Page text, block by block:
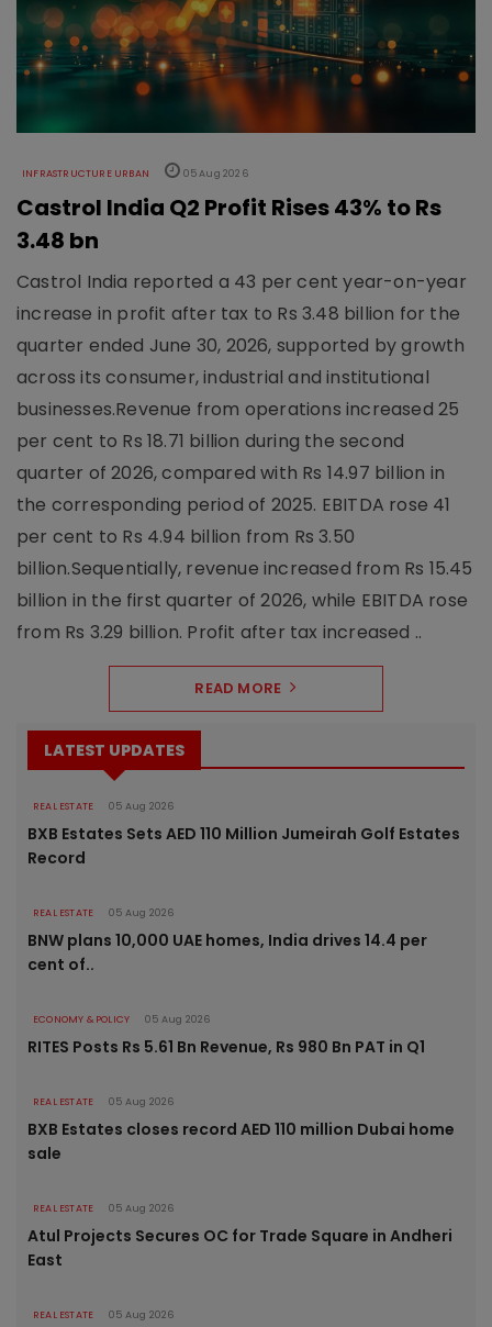
INFRASTRUCTURE URBAN 05 Aug 2026
Castrol India Q2 Profit Rises 43% to Rs
3.48 bn
Castrol India reported a 43 per cent year-on-year
increase in profit after tax to Rs 3.48 billion for the
quarter ended June 30, 2026, supported by growth
across its consumer, industrial and institutional
businesses.Revenue from operations increased 25
per cent to Rs 18.71 billion during the second
quarter of 2026, compared with Rs 14.97 billion in
the corresponding period of 2025. EBITDA rose 41
per cent to Rs 4.94 billion from Rs 3.50
billion.Sequentially, revenue increased from Rs 15.45
billion in the first quarter of 2026, while EBITDA rose
from Rs 3.29 billion. Profit after tax increased ..
READ MORE
LATEST UPDATES
REAL ESTATE 05 Aug 2026
BXB Estates Sets AED 110 Million Jumeirah Golf Estates
Record
REAL ESTATE 05 Aug 2026
BNW plans 10,000 UAE homes, India drives 14.4 per
cent of..
ECONOMY & POLICY 05 Aug 2026
RITES Posts Rs 5.61 Bn Revenue, Rs 980 Bn PAT in Q1
REAL ESTATE 05 Aug 2026
BXB Estates closes record AED 110 million Dubai home
sale
REAL ESTATE 05 Aug 2026
Atul Projects Secures OC for Trade Square in Andheri
East
REAL ESTATE 05 Aug 2026